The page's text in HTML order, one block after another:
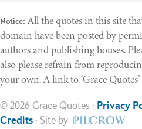
Notice: All the quotes in this site
domain have been posted by
authors and publishing houses.
also please refrain from
your own. A link to ‘Grace
© 2026 Grace Quotes · Privacy
Credits · Site by